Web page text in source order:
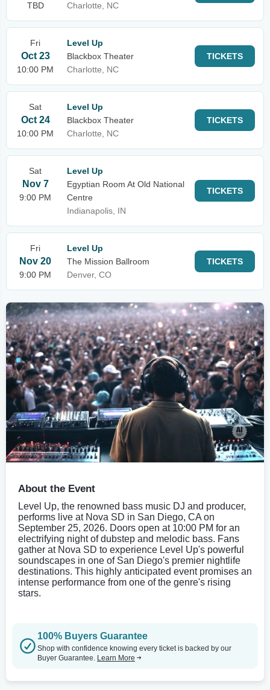
TBD
Charlotte, NC
Fri
Oct 23
10:00 PM
Level Up
Blackbox Theater
Charlotte, NC
TICKETS
Sat
Oct 24
10:00 PM
Level Up
Blackbox Theater
Charlotte, NC
TICKETS
Sat
Nov 7
9:00 PM
Level Up
Egyptian Room At Old National
Centre
Indianapolis, IN
TICKETS
Fri
Nov 20
9:00 PM
Level Up
The Mission Ballroom
Denver, CO
TICKETS
About the Event
Level Up, the renowned bass music DJ and producer,
performs live at Nova SD in San Diego, CA on
September 25, 2026. Doors open at 10:00 PM for an
electrifying night of dubstep and melodic bass. Fans
gather at Nova SD to experience Level Up's powerful
soundscapes in one of San Diego's premier nightlife
destinations. This highly anticipated event promises an
intense performance from one of the genre's rising
stars.
100% Buyers Guarantee
Shop with confidence knowing every ticket is backed by our
Buyer Guarantee. Learn More